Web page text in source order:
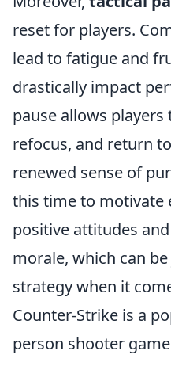
reset for players.
lead to fatigue and
drastically impact
pause allows
refocus, and return
renewed sense of
this time to motivate
positive attitudes
morale, which can
strategy when it
Counter-Strike is a
person shooter